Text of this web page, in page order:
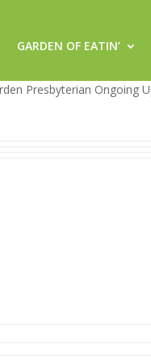
GARDEN OF EATIN’
Presbyterian Ongoing